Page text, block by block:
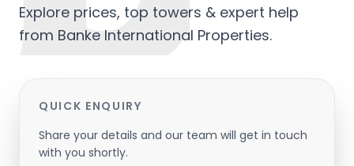
Explore prices, top towers & expert help
from Banke International Properties.
QUICK ENQUIRY
Share your details and our team will get in touch
with you shortly.